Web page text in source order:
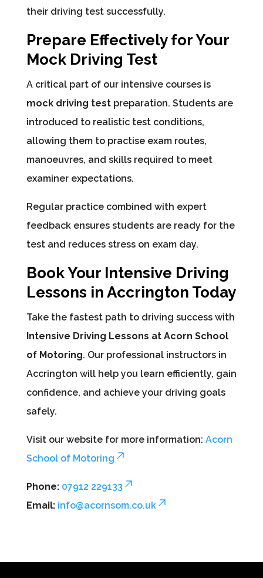
their driving test successfully.
Prepare Effectively for Your
Mock Driving Test
A critical part of our intensive courses is
mock driving testpreparation. Students are
introduced to realistic test conditions,
allowing them to practise exam routes,
manoeuvres, and skills required to meet
examiner expectations.
Regular practice combined with expert
feedback ensures students are ready for the
test and reduces stress on exam day.
Book Your Intensive Driving
Lessons in Accrington Today
Take the fastest path to driving success with
Intensive Driving Lessons at Acorn School
of Motoring. Our professional instructors in
Accrington will help you learn efficiently, gain
confidence, and achieve your driving goals
safely.
Visit our website for more information: Acorn
School of Motoring
Phone: 07912 229133
Email: info@acornsom.co.uk